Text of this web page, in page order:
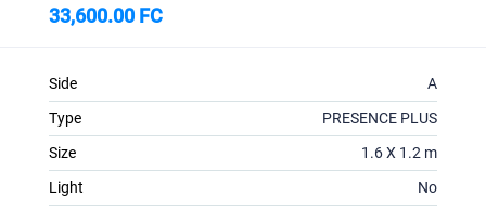
33,600.00 FC
Side
A
Type
PRESENCE PLUS
Size
1.6 X 1.2 m
Light
No